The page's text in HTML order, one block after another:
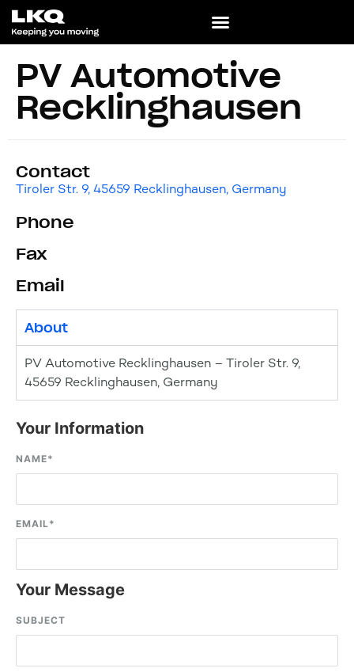
PV Automotive
Recklinghausen
Contact
Tiroler Str. 9, 45659 Recklinghausen, Germany
Phone
Fax
Email
About
PV Automotive Recklinghausen – Tiroler Str. 9,
45659 Recklinghausen, Germany
Your Information
NAME*
EMAIL*
Your Message
SUBJECT